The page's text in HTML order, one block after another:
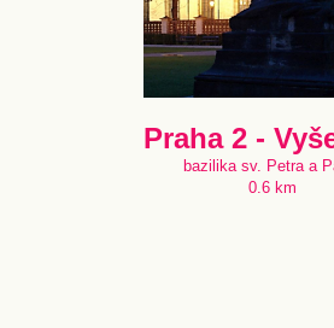
Praha 2 -
bazilika sv. Petra a
0.6 km